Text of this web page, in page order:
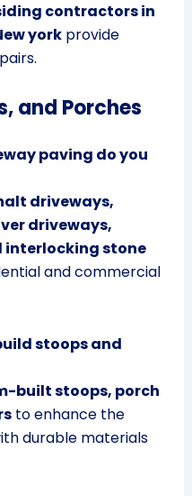
contractors in
yorkprovide
and Porches
paving do you
driveways,
driveways,
interlocking stone
and commercial
stoops and
built stoops, porch
to enhance the
durable materials